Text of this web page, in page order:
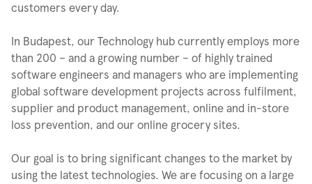
customers every day.
In Budapest, our Technology hub currently employs more
than 200 – and a growing number – of highly trained
software engineers and managers who are implementing
global software development projects across fulfilment,
supplier and product management, online and in-store
loss prevention, and our online grocery sites.
Our goal is to bring significant changes to the market by
using the latest technologies. We are focusing on a large